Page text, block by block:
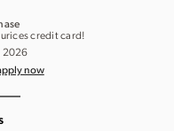
credit card!
2026
now